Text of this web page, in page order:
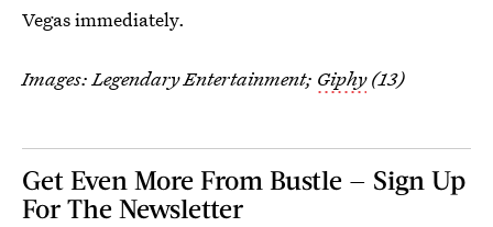
Vegas immediately.
Images: Legendary Entertainment; Giphy(13)
Get Even More From Bustle — Sign Up
For The Newsletter